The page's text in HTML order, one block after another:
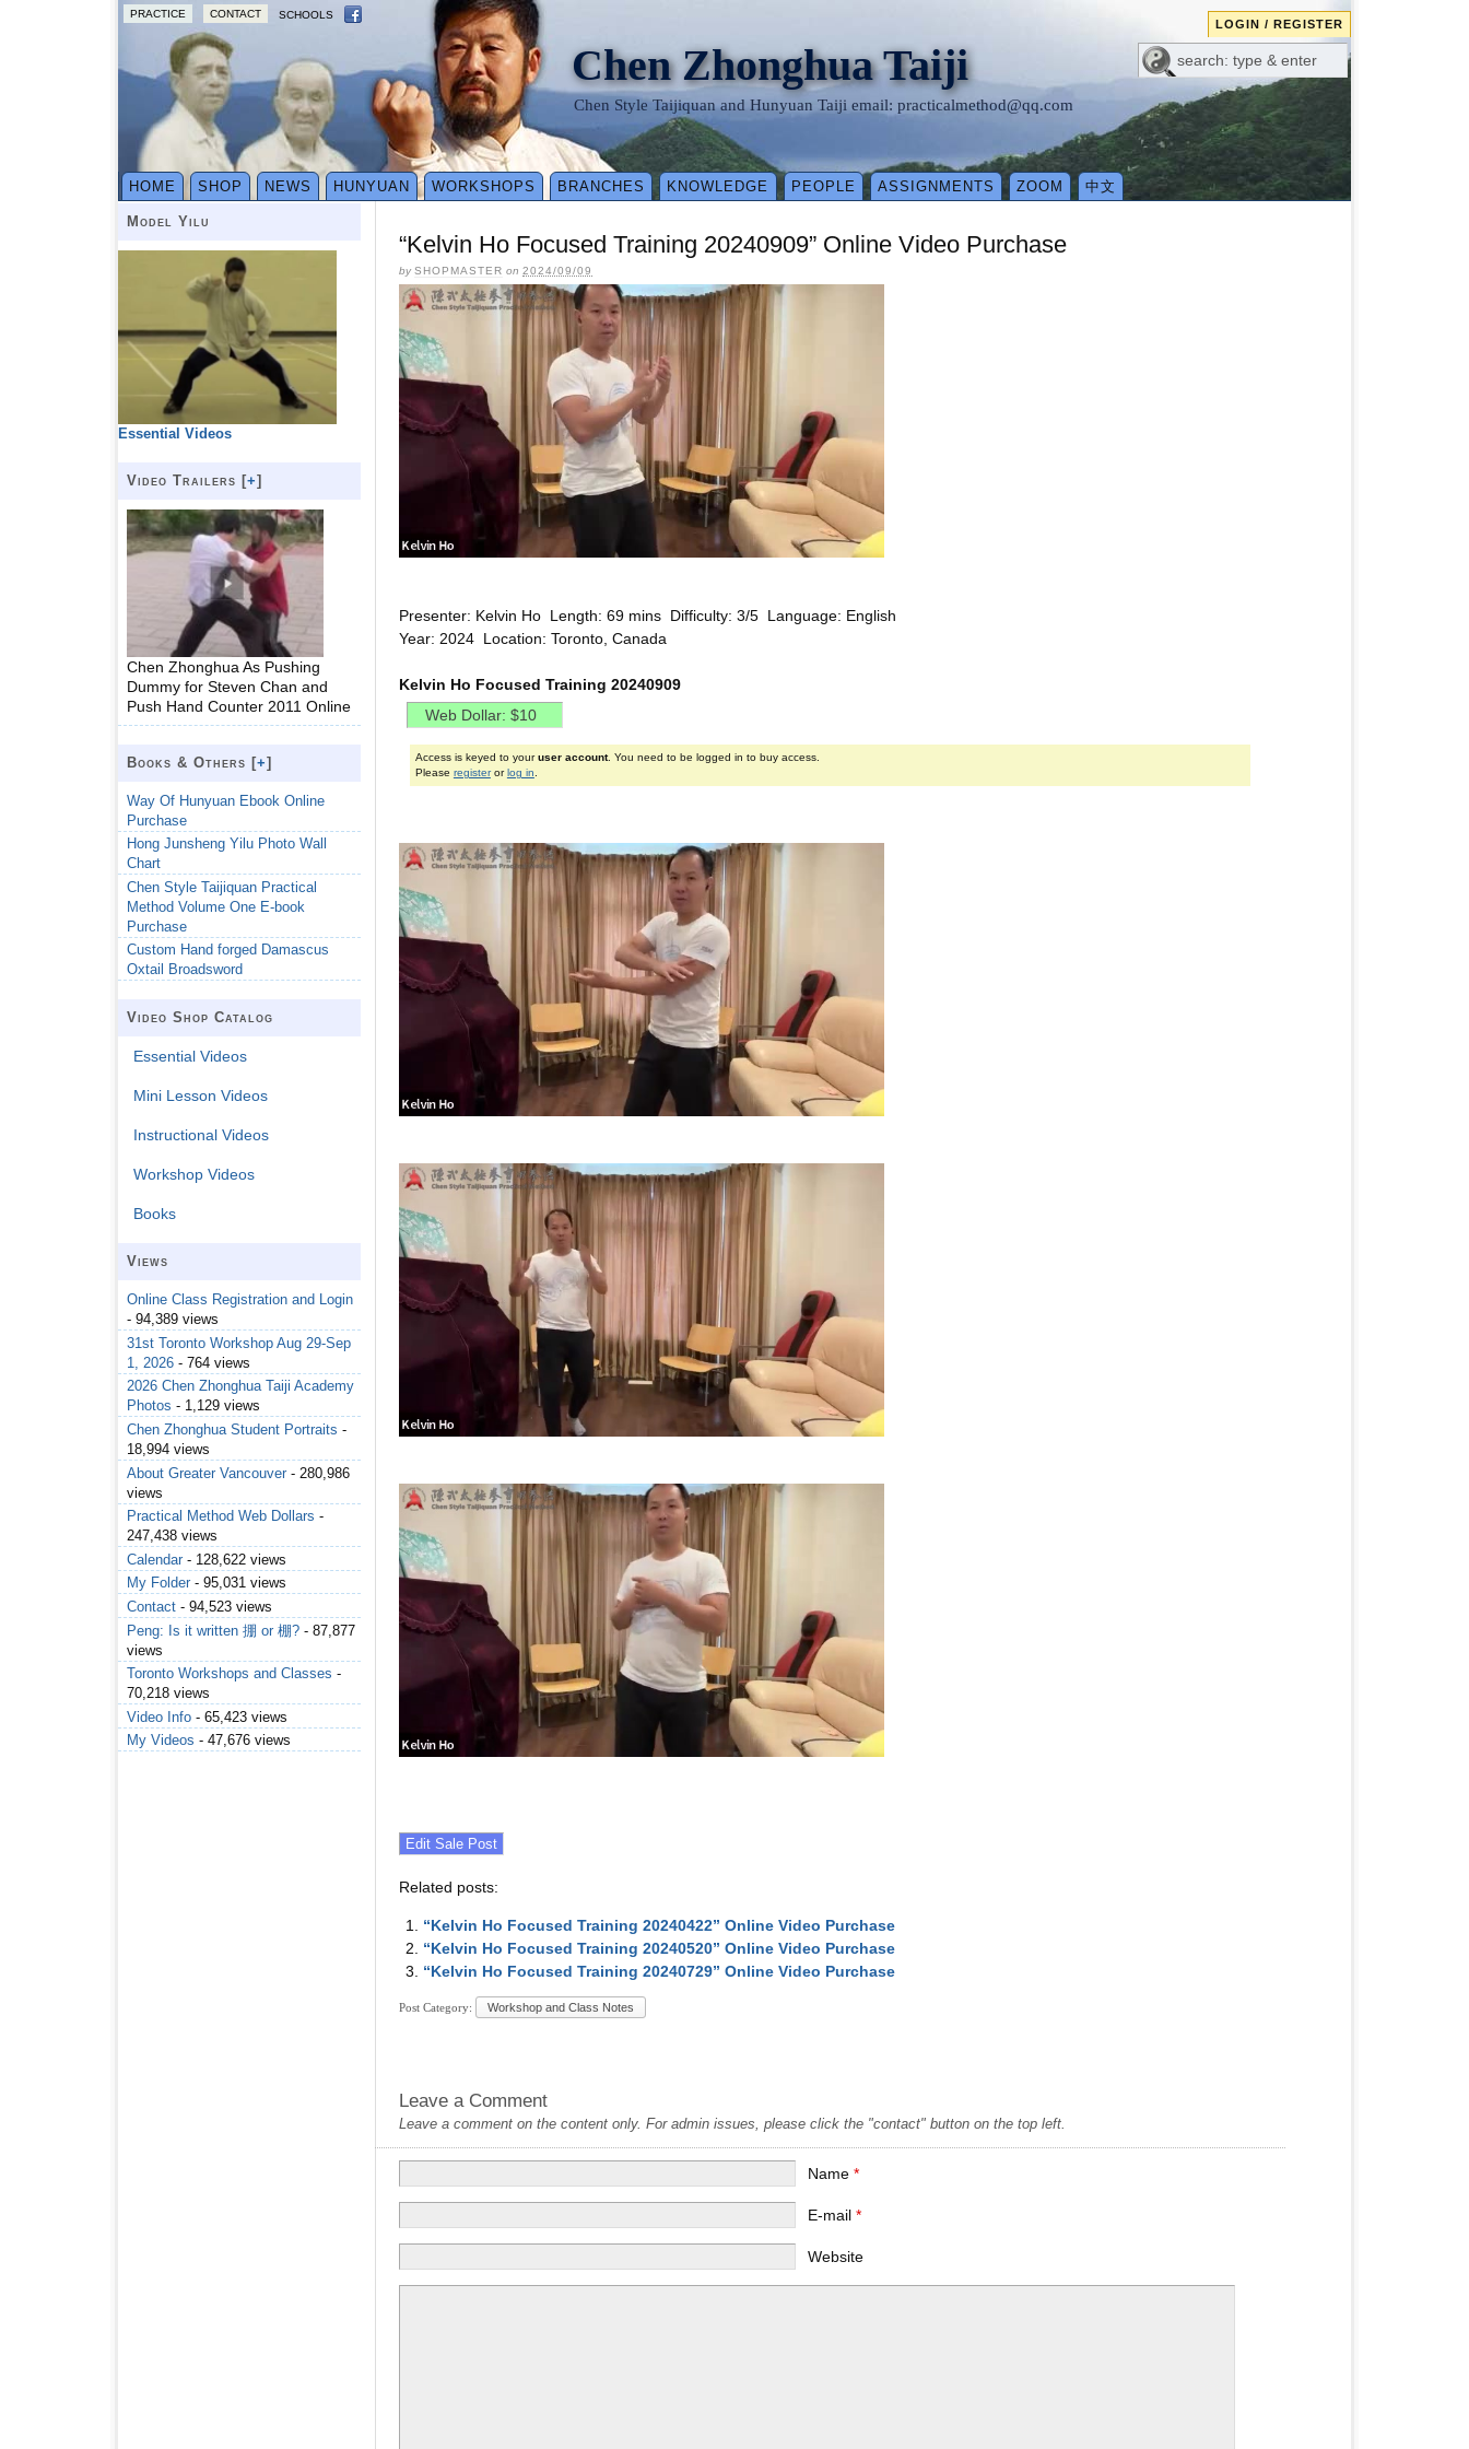
PRACTICE CONTACT SCHOOLS
LOGIN / REGISTER
Chen Zhonghua Taiji
Chen Style Taijiquan and Hunyuan Taiji email: practicalmethod@qq.com
HOME SHOP NEWS HUNYUAN WORKSHOPS BRANCHES KNOWLEDGE PEOPLE ASSIGNMENTS ZOOM 中文
“Kelvin Ho Focused Training 20240909” Online Video Purchase
bySHOPMASTER on 2024/09/09
Presenter: Kelvin Ho Length: 69 mins Difficulty: 3/5 Language: English
Year: 2024 Location: Toronto, Canada
Kelvin Ho Focused Training 20240909
Access is keyed to youruser account. You need to be logged in to buy access.
Please registerorlog in
Related posts:
“Kelvin Ho Focused Training 20240422” Online Video Purchase
“Kelvin Ho Focused Training 20240520” Online Video Purchase
“Kelvin Ho Focused Training 20240729” Online Video Purchase
Post Category: Workshop and Class Notes
Leave a Comment
Leave a comment on the content only. For admin issues, please click the "contact" button on the top left.
Name*
E-mail*
Website
Model Yilu
Essential Videos
Video Trailers [+]
Chen Zhonghua As Pushing
Dummy for Steven Chan and
Push Hand Counter 2011 Online
Books & Others [+]
Way Of Hunyuan Ebook Online
Purchase
Hong Junsheng Yilu Photo Wall
Chart
Chen Style Taijiquan Practical
Method Volume One E-book
Purchase
Custom Hand forged Damascus
Oxtail Broadsword
Video Shop Catalog
Essential Videos
Mini Lesson Videos
Instructional Videos
Workshop Videos
Books
Views
Online Class Registration and Login
- 94,389 views
31st Toronto Workshop Aug 29-Sep
1, 2026 - 764 views
2026 Chen Zhonghua Taiji Academy
Photos - 1,129 views
Chen Zhonghua Student Portraits -
18,994 views
About Greater Vancouver - 280,986
views
Practical Method Web Dollars -
247,438 views
Calendar - 128,622 views
My Folder - 95,031 views
Contact - 94,523 views
Peng: Is it written 掤 or 棚? - 87,877
views
Toronto Workshops and Classes -
70,218 views
Video Info - 65,423 views
My Videos - 47,676 views